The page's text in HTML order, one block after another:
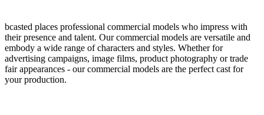
bcasted places professional commercial models who impress with
their presence and talent. Our commercial models are versatile and
embody a wide range of characters and styles. Whether for
advertising campaigns, image films, product photography or trade
fair appearances - our commercial models are the perfect cast for
your production.